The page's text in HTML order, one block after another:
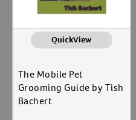
QuickView
The Mobile Pet
Grooming Guide by Tish
Bachert